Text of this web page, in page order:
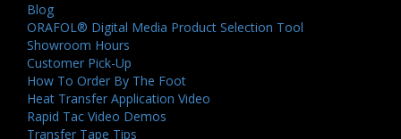
Blog
ORAFOL® Digital Media Product Selection Tool
Showroom Hours
Customer Pick-Up
How To Order By The Foot
Heat Transfer Application Video
Rapid Tac Video Demos
Transfer Tape Tips